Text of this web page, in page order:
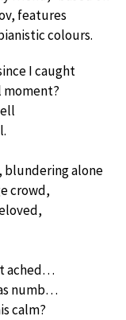
features
colours.
I caught
moment?
blundering alone
crowd,
ached…
numb…
calm?